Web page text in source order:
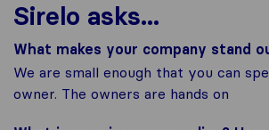
Sirelo asks...
What makes your company stand
We are small enough that you can
owner. The owners are hands on